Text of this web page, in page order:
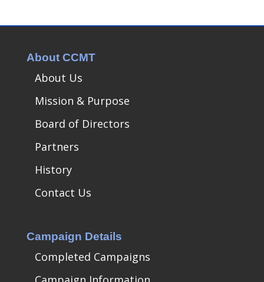
About CCMT
About Us
Mission & Purpose
Board of Directors
Partners
History
Contact Us
Campaign Details
Completed Campaigns